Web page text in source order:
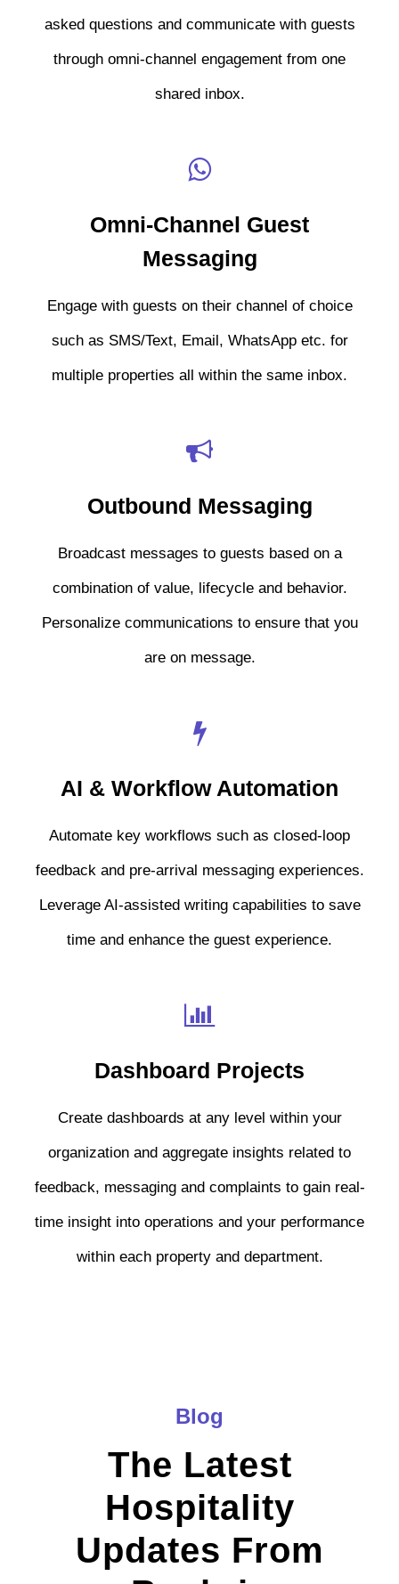
asked questions and communicate with guests
through omni-channel engagement from one
shared inbox.
Omni-Channel Guest
Messaging
Engage with guests on their channel of choice
such as SMS/Text, Email, WhatsApp etc. for
multiple properties all within the same inbox.
Outbound Messaging
Broadcast messages to guests based on a
combination of value, lifecycle and behavior.
Personalize communications to ensure that you
are on message.
AI & Workflow Automation
Automate key workflows such as closed-loop
feedback and pre-arrival messaging experiences.
Leverage AI-assisted writing capabilities to save
time and enhance the guest experience.
Dashboard Projects
Create dashboards at any level within your
organization and aggregate insights related to
feedback, messaging and complaints to gain real-
time insight into operations and your performance
within each property and department.
Blog
The Latest
Hospitality
Updates From